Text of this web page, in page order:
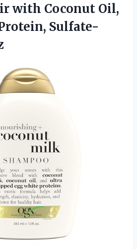
with Coconut Oil,
Sulfate-